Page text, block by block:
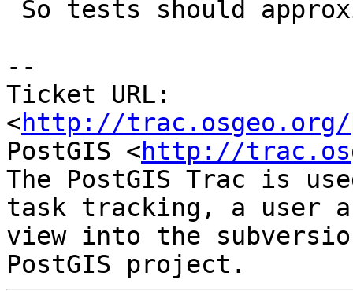
--
Ticket URL:
<http://trac.osgeo.org/
PostGIS <http://
The PostGIS Trac is
task tracking, a user
view into the